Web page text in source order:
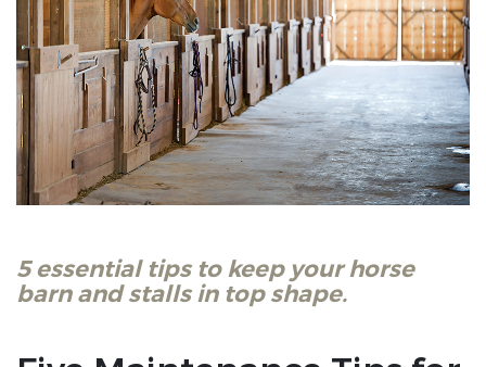
5 essential tips to keep your horse
barn and stalls in top shape.